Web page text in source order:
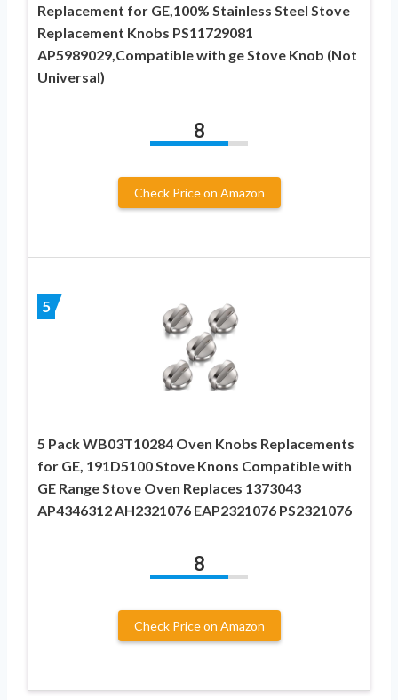
Replacement for GE,100% Stainless Steel Stove
Replacement Knobs PS11729081
AP5989029,Compatible with ge Stove Knob (Not
Universal)
8
Check Price on Amazon
5
5 Pack WB03T10284 Oven Knobs Replacements
for GE, 191D5100 Stove Knons Compatible with
GE Range Stove Oven Replaces 1373043
AP4346312 AH2321076 EAP2321076 PS2321076
8
Check Price on Amazon